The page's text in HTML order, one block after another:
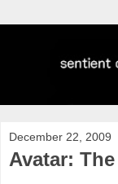
December 22, 2009
Avatar: